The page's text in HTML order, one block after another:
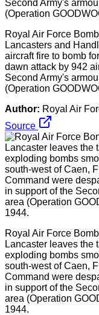
Royal Air Force
Lancasters and
aircraft fire to bomb
dawn attack by 942
Second Army's
(Operation
Author: Royal Air
Source
Royal Air Force
Lancaster leaves the
exploding bombs
south-west of Caen,
Command were
in support of the
area (Operation
1944.